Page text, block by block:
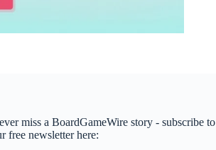
miss a BoardGameWire story - subscribe to
free newsletter here: